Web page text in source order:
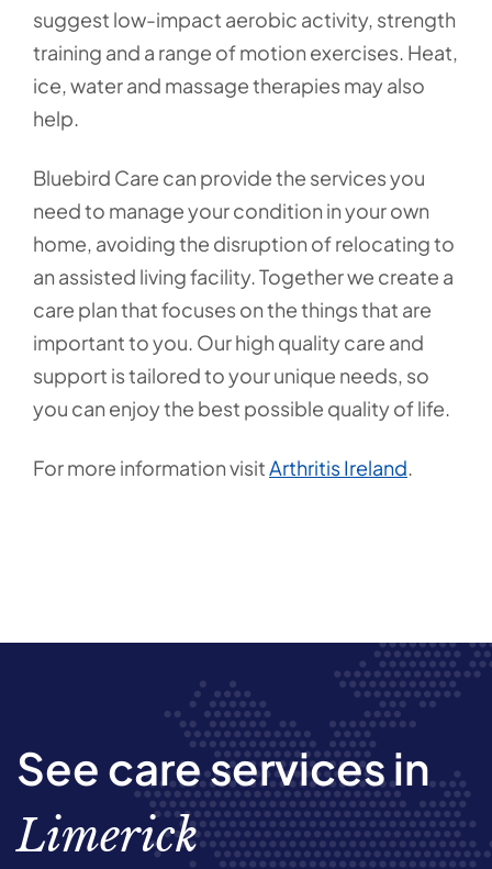
suggest low-impact aerobic activity, strength
training and a range of motion exercises. Heat,
ice, water and massage therapies may also
help.
Bluebird Care can provide the services you
need to manage your condition in your own
home, avoiding the disruption of relocating to
an assisted living facility. Together we create a
care plan that focuses on the things that are
important to you. Our high quality care and
support is tailored to your unique needs, so
you can enjoy the best possible quality of life.
For more information visitArthritis Ireland.
See care services in
Limerick